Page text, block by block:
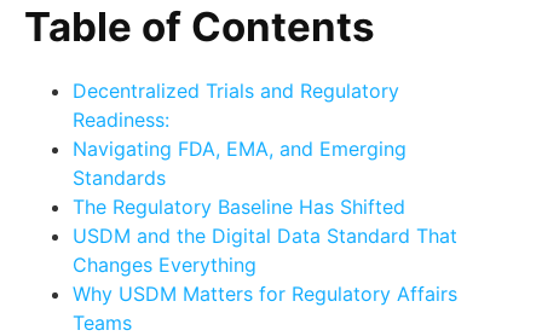
Table of Contents
Decentralized Trials and Regulatory
Readiness:
Navigating FDA, EMA, and Emerging
Standards
The Regulatory Baseline Has Shifted
USDM and the Digital Data Standard That
Changes Everything
Why USDM Matters for Regulatory Affairs
Teams